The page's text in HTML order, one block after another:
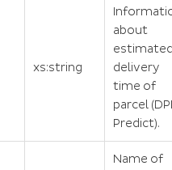
xs:string
about
delivery
time of
parcel
Predict).
Name of